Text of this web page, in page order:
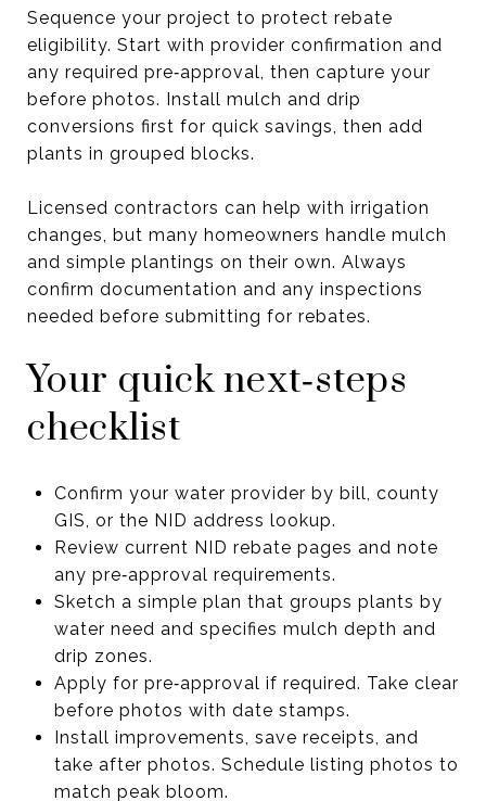
Sequence your project to protect rebate
eligibility. Start with provider confirmation and
any required pre‑approval, then capture your
before photos. Install mulch and drip
conversions first for quick savings, then add
plants in grouped blocks.
Licensed contractors can help with irrigation
changes, but many homeowners handle mulch
and simple plantings on their own. Always
confirm documentation and any inspections
needed before submitting for rebates.
Your quick next‑steps
checklist
Confirm your water provider by bill, county
GIS, or the NID address lookup.
Review current NID rebate pages and note
any pre‑approval requirements.
Sketch a simple plan that groups plants by
water need and specifies mulch depth and
drip zones.
Apply for pre‑approval if required. Take clear
before photos with date stamps.
Install improvements, save receipts, and
take after photos. Schedule listing photos to
match peak bloom.